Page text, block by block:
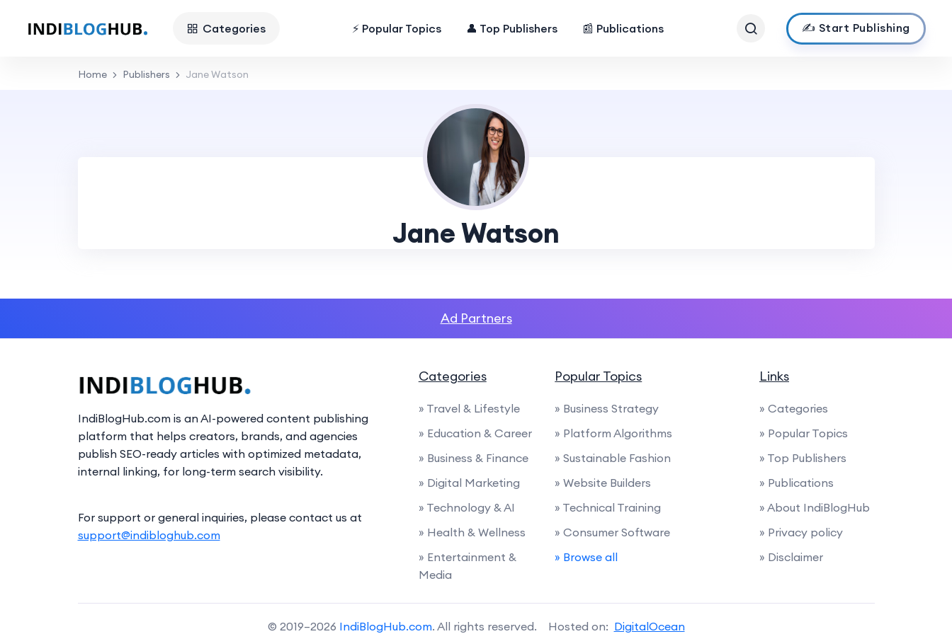
Categories ⚡ Popular Topics 👤 Top Publishers 📰 Publications ✍️ Start Publishing
Home Publishers Jane Watson
Jane Watson
Ad Partners
IndiBlogHub.com is an AI-powered content publishing
platform that helps creators, brands, and agencies
publish SEO-ready articles with optimized metadata,
internal linking, for long-term search visibility.
For support or general inquiries, please contact us at
support@indibloghub.com
Categories
» Travel & Lifestyle
» Education & Career
» Business & Finance
» Digital Marketing
» Technology & AI
» Health & Wellness
» Entertainment &
Media
Popular Topics
» Business Strategy
» Platform Algorithms
» Sustainable Fashion
» Website Builders
» Technical Training
» Consumer Software
» Browse all
Links
» Categories
» Popular Topics
» Top Publishers
» Publications
» About IndiBlogHub
» Privacy policy
» Disclaimer
© 2019–2026 IndiBlogHub.com. All rights reserved. Hosted on: DigitalOcean